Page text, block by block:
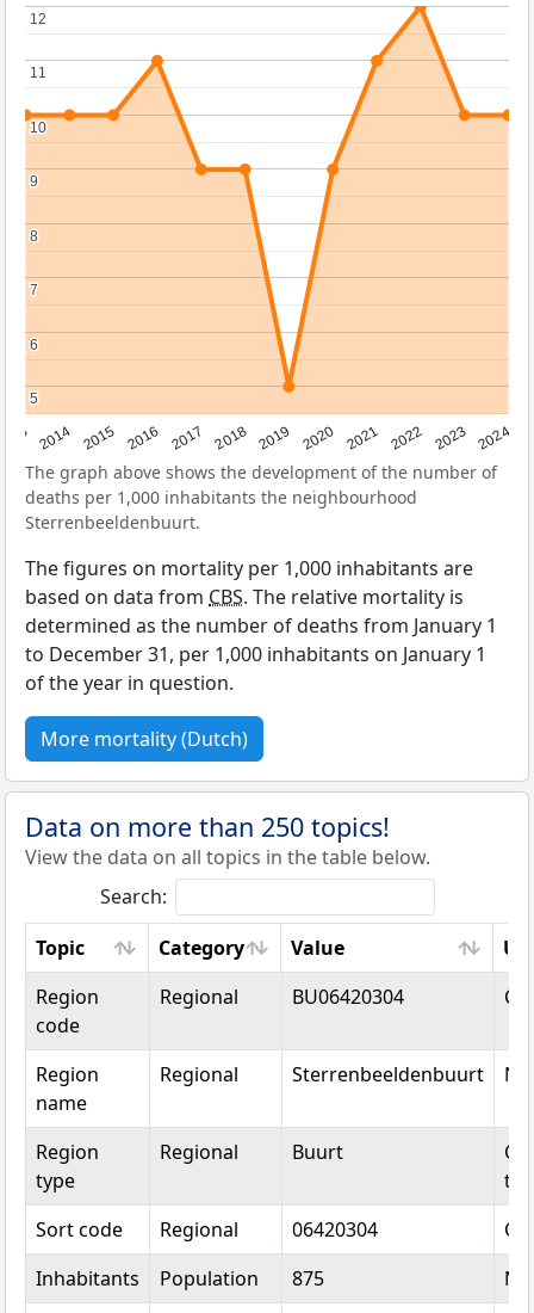
2014 2015 2016 2017 2018 2019 2020 2021 2022 2023 2024
5
5
6
6
7
7
8
8
9
9
10
10
11
11
12
12
The graph above shows the development of the number of
deaths per 1,000 inhabitants the neighbourhood
Sterrenbeeldenbuurt.
The figures on mortality per 1,000 inhabitants are
based on data from CBS. The relative mortality is
determined as the number of deaths from January 1
to December 31, per 1,000 inhabitants on January 1
of the year in question.
More mortality (Dutch)
Data on more than 250 topics!
View the data on all topics in the table below.
Search:
Topic
Category Value
Topic
Category Value
Region
code
Regional BU06420304
Region
name
Regional Sterrenbeeldenbuurt
Region
type
Regional Buurt
Sort code
Regional 06420304
Inhabitants
Population 875